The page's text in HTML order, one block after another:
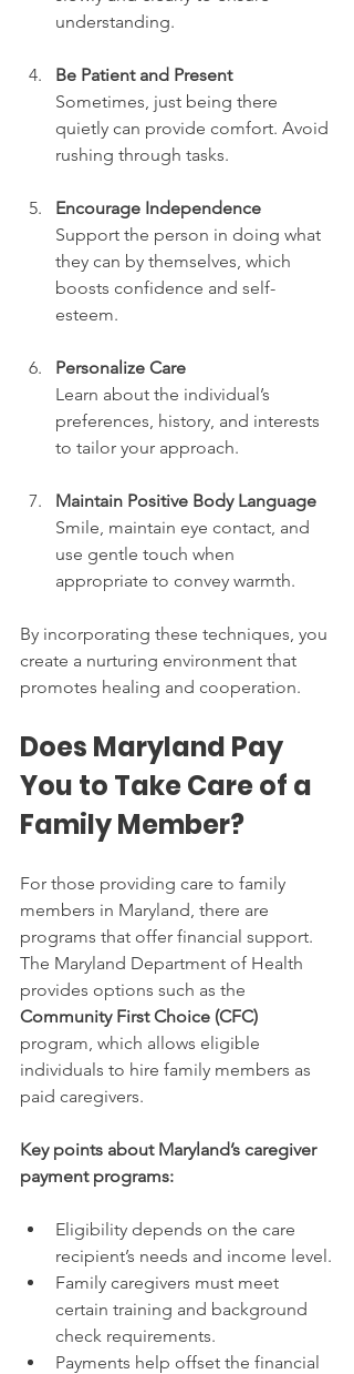
understanding.
Be Patient and Present
Sometimes, just being there
quietly can provide comfort. Avoid
rushing through tasks.
Encourage Independence
Support the person in doing what
they can by themselves, which
boosts confidence and self-
esteem.
Personalize Care
Learn about the individual’s
preferences, history, and interests
to tailor your approach.
Maintain Positive Body Language
Smile, maintain eye contact, and
use gentle touch when
appropriate to convey warmth.
By incorporating these techniques, you
create a nurturing environment that
promotes healing and cooperation.
Does Maryland Pay
You to Take Care of a
Family Member?
For those providing care to family
members in Maryland, there are
programs that offer financial support.
The Maryland Department of Health
provides options such as the
Community First Choice (CFC)
program, which allows eligible
individuals to hire family members as
paid caregivers.
Key points about Maryland’s caregiver
payment programs:
Eligibility depends on the care
recipient’s needs and income level.
Family caregivers must meet
certain training and background
check requirements.
Payments help offset the financial